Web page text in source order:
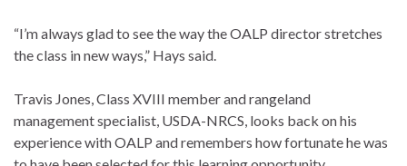
“I’m always glad to see the way the OALP director stretches
the class in new ways,” Hays said.
Travis Jones, Class XVIII member and rangeland
management specialist, USDA-NRCS, looks back on his
experience with OALP and remembers how fortunate he was